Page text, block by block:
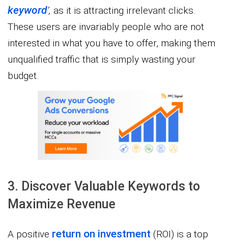
keyword’, as it is attracting irrelevant clicks.
These users are invariably people who are not
interested in what you have to offer, making them
unqualified traffic that is simply wasting your
budget.
3. Discover Valuable Keywords to
Maximize Revenue
A positive return on investment (ROI) is a top